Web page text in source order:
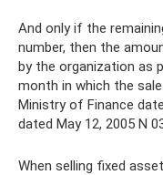
And only if the
number, then the
by the organization as
month in which the
Ministry of Finance
dated May 12, 2005 N
When selling fixed